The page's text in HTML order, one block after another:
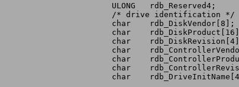
    ULONG   rdb_Reserved4;
    /* drive identification */
    char    rdb_DiskVendor[8];
char
char
char
char
char
char